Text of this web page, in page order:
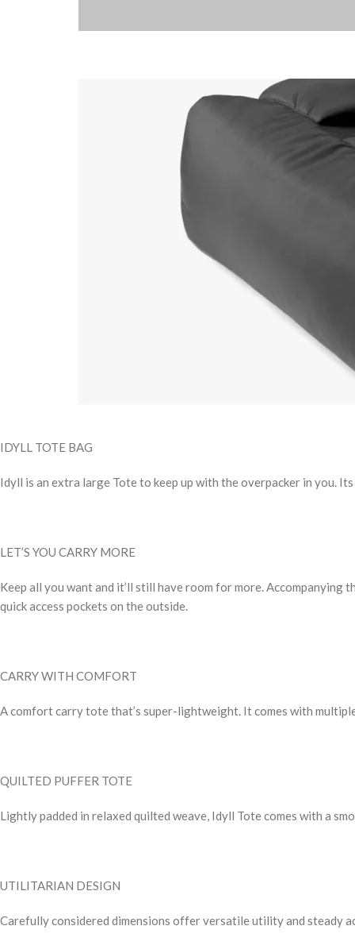
IDYLL TOTE BAG
Idyll is an extra large Tote to keep up with the overpacker in you.
LET’S YOU CARRY MORE
Keep all you want and it’ll still have room for more.
quick access pockets on the outside.
CARRY WITH COMFORT
A comfort carry tote that’s super-lightweight. It comes with
QUILTED PUFFER TOTE
Lightly padded in relaxed quilted weave, Idyll Tote comes with a
UTILITARIAN DESIGN
Carefully considered dimensions offer versatile utility and steady